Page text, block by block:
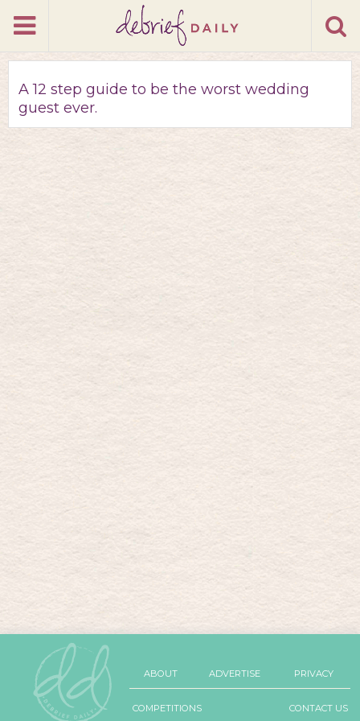
A 12 step guide to be the worst wedding
guest ever.
ABOUT ADVERTISE PRIVACY
COMPETITIONS CONTACT US